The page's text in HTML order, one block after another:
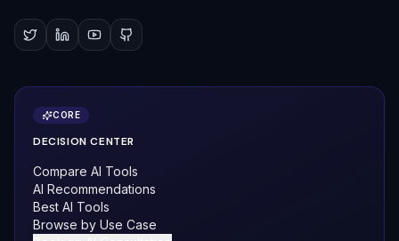
CORE
DECISION CENTER
Compare AI Tools
AI Recommendations
Best AI Tools
Browse by Use Case